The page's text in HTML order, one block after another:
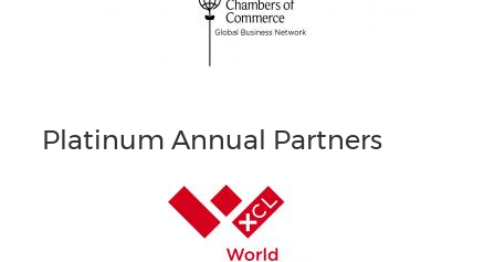
Platinum Annual Partners